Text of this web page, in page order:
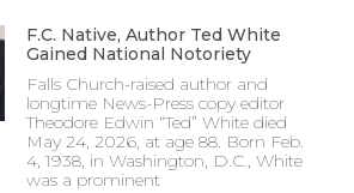
F.C. Native, Author Ted White
Gained National Notoriety
Falls Church-raised author and
longtime News-Press copy editor
Theodore Edwin “Ted” White died
May 24, 2026, at age 88. Born Feb.
4, 1938, in Washington, D.C., White
was a prominent